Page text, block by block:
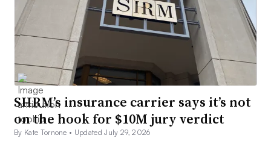
SHRM’s insurance carrier says it’s not
on the hook for $10M jury verdict
By Kate Tornone • Updated July 29, 2026